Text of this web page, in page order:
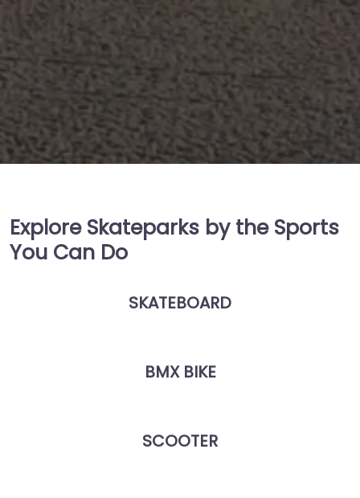
Explore Skateparks by the Sports
You Can Do
SKATEBOARD
BMX BIKE
SCOOTER